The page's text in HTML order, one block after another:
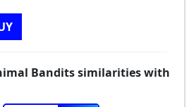
Bandits similarities with